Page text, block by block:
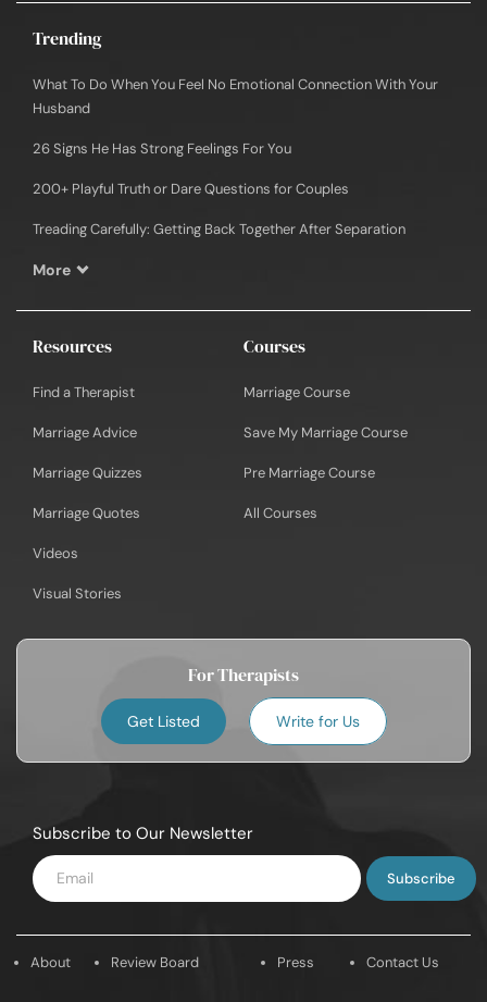
Trending
What To Do When You Feel No Emotional Connection With Your
Husband
26 Signs He Has Strong Feelings For You
200+ Playful Truth or Dare Questions for Couples
Treading Carefully: Getting Back Together After Separation
More
Resources
Find a Therapist
Marriage Advice
Marriage Quizzes
Marriage Quotes
Videos
Visual Stories
Courses
Marriage Course
Save My Marriage Course
Pre Marriage Course
All Courses
For Therapists
Get Listed Write for Us
Subscribe to Our Newsletter
Enter
Email
About Review Board Press Contact Us